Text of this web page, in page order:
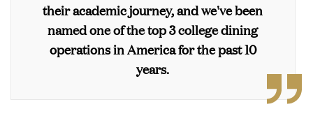
their academic journey, and we've been
named one of the top 3 college dining
operations in America for the past 10
years.